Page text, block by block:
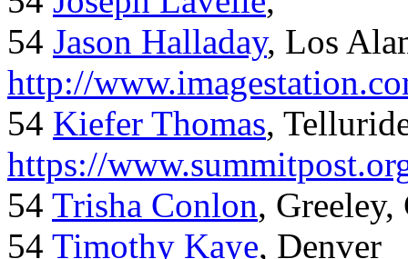
54 Jason Halladay, Los
http://
54 Kiefer Thomas,
https://
54 Trisha Conlon, Greeley,
54 Timothy Kaye, Denver